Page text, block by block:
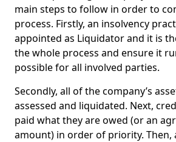
main steps to follow in order to
process. Firstly, an insolvency
appointed as Liquidator and it is
the whole process and ensure it
possible for all involved parties.
Secondly, all of the company’s
assessed and liquidated. Next,
paid what they are owed (or an
amount) in order of priority. Then,